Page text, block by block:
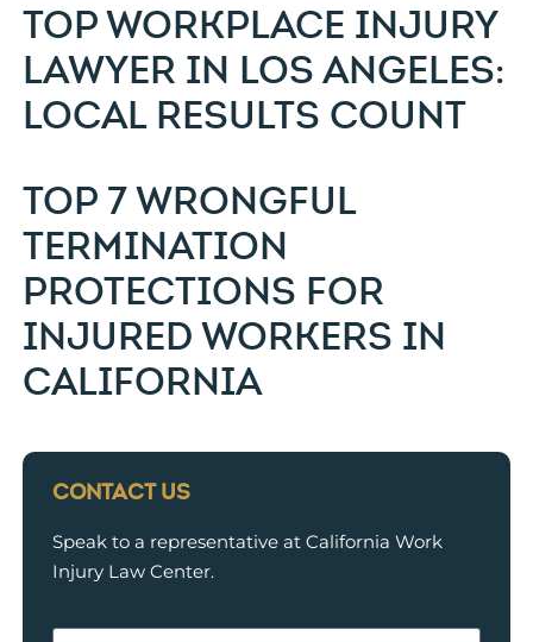
TOP WORKPLACE INJURY
LAWYER IN LOS ANGELES:
LOCAL RESULTS COUNT
TOP 7 WRONGFUL
TERMINATION
PROTECTIONS FOR
INJURED WORKERS IN
CALIFORNIA
CONTACT US
Speak to a representative at California Work
Injury Law Center.